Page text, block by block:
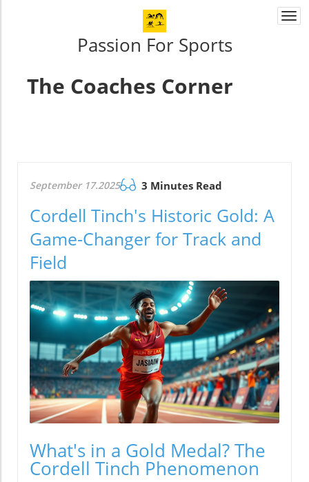
Passion For Sports
The Coaches Corner
September 17.2025 3 Minutes Read
Cordell Tinch's Historic Gold: A
Game-Changer for Track and
Field
What's in a Gold Medal? The
Cordell Tinch Phenomenon